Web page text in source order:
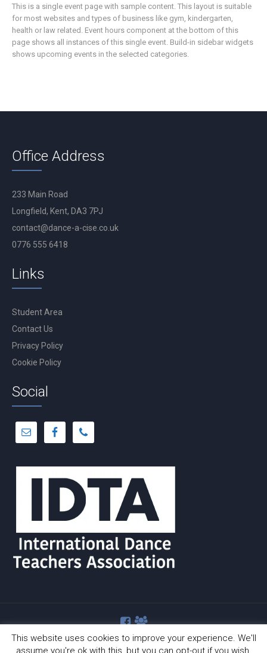
This is a single event page with sample content. This layout is suitable
for most websites and types of business like gym, kindergarten,
health or law related. Event hours component at the bottom of this
page shows all instances of this single event. Build-in sidebar widgets
shows upcoming events in the selected categories.
Office Address
233 Main Road
Longfield, Kent, DA3 7PJ
contact@dance-a-cise.co.uk
0776 555 6418
Links
Student Area
Contact Us
Privacy Policy
Cookie Policy
Social
This website uses cookies to improve your experience. We'll
assume you're ok with this, but you can opt-out if you wish.